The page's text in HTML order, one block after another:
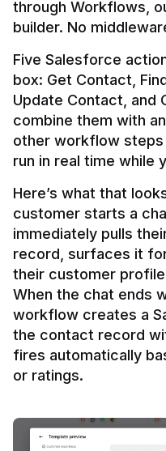
through Workflows,
builder. No
Five Salesforce
box: Get Contact,
Update Contact, and
combine them with
other workflow
Here’s what that
customer starts a
immediately pulls
record, surfaces it
their customer
When the chat ends
workflow creates a
the contact record
fires automatically
or ratings.